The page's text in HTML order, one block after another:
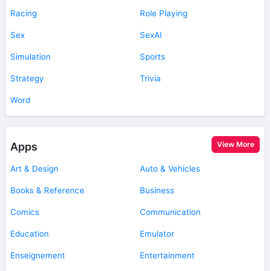
Racing Role Playing
Sex SexAI
Simulation Sports
Strategy Trivia
Word
Apps View More
Art & Design Auto & Vehicles
Books & Reference Business
Comics Communication
Education Emulator
Enseignement Entertainment